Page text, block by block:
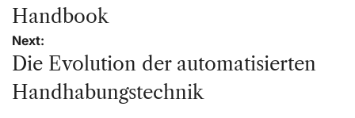
Handbook
Next:
Die Evolution der automatisierten
Handhabungstechnik